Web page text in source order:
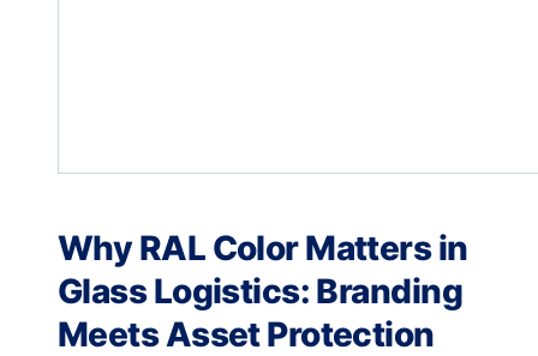
Why RAL Color Matters in
Glass Logistics: Branding
Meets Asset Protection